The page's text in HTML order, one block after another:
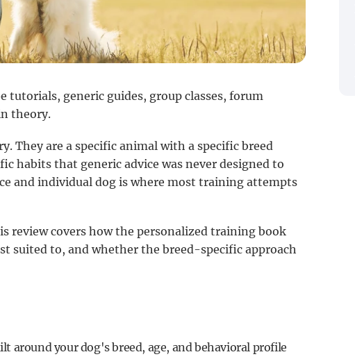
tutorials, generic guides, group classes, forum
theory.
They are a specific animal with a specific breed
habits that generic advice was never designed to
and individual dog is where most training attempts
review covers how the personalized training book
suited to, and whether the breed-specific approach
around your dog's breed, age, and behavioral profile